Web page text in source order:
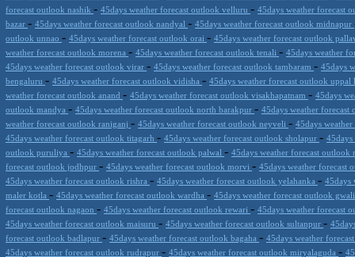
forecast outlook nashik - 45days weather forecast outlook velluru - 45days weather forecast
bazar - 45days weather forecast outlook nandyal - 45days weather forecast outlook midnapur
outlook unnao - 45days weather forecast outlook orai - 45days weather forecast outlook
weather forecast outlook morena - 45days weather forecast outlook tenali - 45days weather
45days weather forecast outlook virar - 45days weather forecast outlook tambaram - 45days
bengaluru - 45days weather forecast outlook vidisha - 45days weather forecast outlook uppal
weather forecast outlook anand - 45days weather forecast outlook visakhapatnam - 45days
outlook mandya - 45days weather forecast outlook north barakpur - 45days weather
weather forecast outlook raniganj - 45days weather forecast outlook neyveli - 45days
45days weather forecast outlook titagarh - 45days weather forecast outlook sholapur -
outlook puruliya - 45days weather forecast outlook palwal - 45days weather forecast outlook
forecast outlook jodhpur - 45days weather forecast outlook morvi - 45days weather forecast
45days weather forecast outlook rishra - 45days weather forecast outlook yelahanka - 45days
maler kotla - 45days weather forecast outlook wardha - 45days weather forecast outlook
forecast outlook nagaon - 45days weather forecast outlook rewari - 45days weather forecast
45days weather forecast outlook maisuru - 45days weather forecast outlook sultanpur -
forecast outlook badlapur - 45days weather forecast outlook bagaha - 45days weather
45days weather forecast outlook rudrapur - 45days weather forecast outlook miryalaguda -